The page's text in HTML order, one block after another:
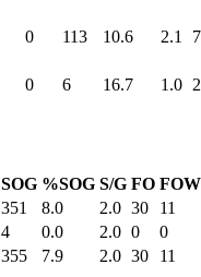
0 113 10.6 2.1 7
0 6 16.7 1.0 2
SOG %SOG S/G FO FOW
351 8.0 2.0 30 11
4 0.0 2.0 0 0
355 7.9 2.0 30 11